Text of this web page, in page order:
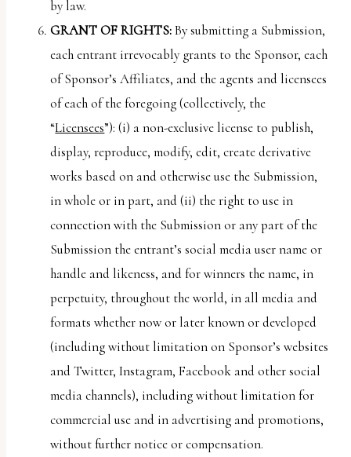
by law.
GRANT OF RIGHTS:By submitting a Submission,
each entrant irrevocably grants to the Sponsor, each
of Sponsor’s Affiliates, and the agents and licensees
of each of the foregoing (collectively, the
“Licensees”): (i) a non-exclusive license to publish,
display, reproduce, modify, edit, create derivative
works based on and otherwise use the Submission,
in whole or in part, and (ii) the right to use in
connection with the Submission or any part of the
Submission the entrant’s social media user name or
handle and likeness, and for winners the name, in
perpetuity, throughout the world, in all media and
formats whether now or later known or developed
(including without limitation on Sponsor’s websites
and Twitter, Instagram, Facebook and other social
media channels), including without limitation for
commercial use and in advertising and promotions,
without further notice or compensation.